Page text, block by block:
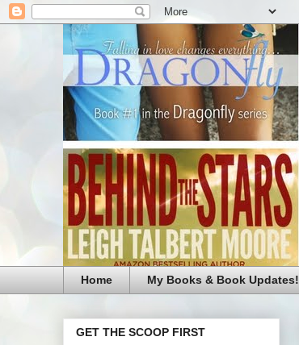
Home My Books & Book Updates!
GET THE SCOOP FIRST